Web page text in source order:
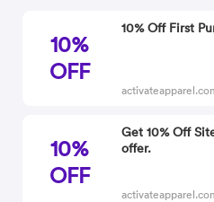
10%
OFF
10% Off First
10%
OFF
Get 10% Off
offer.